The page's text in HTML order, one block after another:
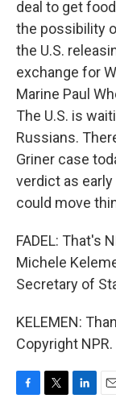
deal to get
the possibility
the U.S.
exchange for
Marine Paul
The U.S. is
Russians.
Griner case
verdict as
could move
FADEL: That's
Michele
Secretary of
KELEMEN:
Copyright NPR.